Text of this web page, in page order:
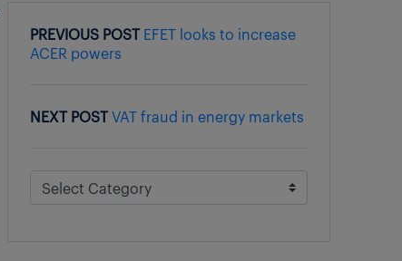
PREVIOUS POST EFET looks to increase
ACER powers
NEXT POSTVAT fraud in energy markets